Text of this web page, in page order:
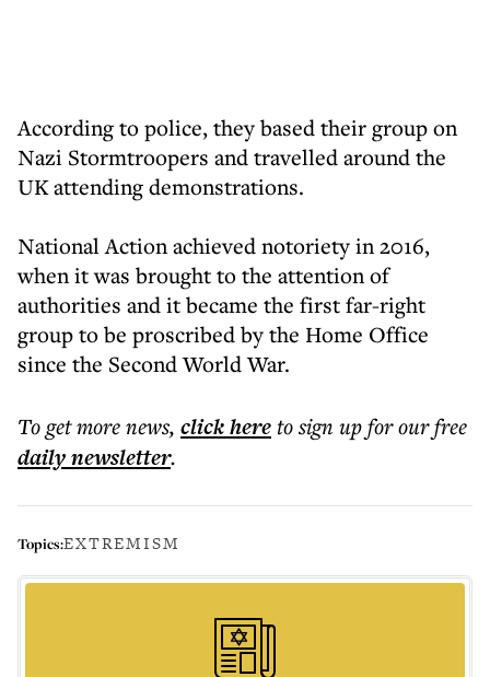
According to police, they based their group on
Nazi Stormtroopers and travelled around the
UK attending demonstrations.
National Action achieved notoriety in 2016,
when it was brought to the attention of
authorities and it became the first far-right
group to be proscribed by the Home Office
since the Second World War.
To get morenews, click hereto sign up for our free
dailynewsletter.
Topics:EXTREMISM